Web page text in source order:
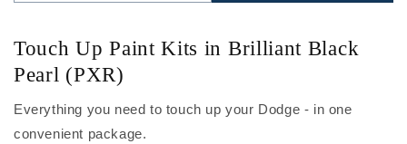
Touch Up Paint Kits in Brilliant Black
Pearl (PXR)
Everything you need to touch up your Dodge - in one
convenient package.